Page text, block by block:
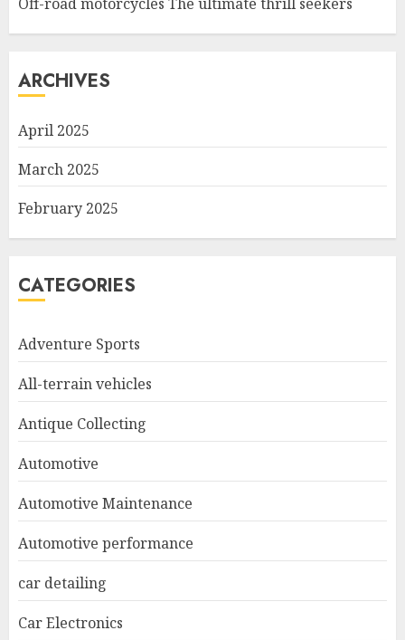
ARCHIVES
April 2025
March 2025
February 2025
CATEGORIES
Adventure Sports
All-terrain vehicles
Antique Collecting
Automotive
Automotive Maintenance
Automotive performance
car detailing
Car Electronics